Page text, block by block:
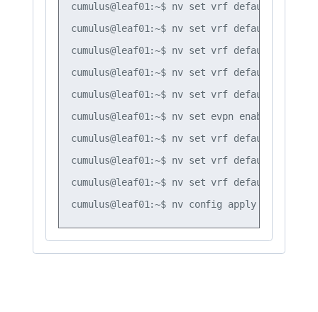
cumulus@leaf01:~$ nv set vrf default router
cumulus@leaf01:~$ nv set vrf default router
cumulus@leaf01:~$ nv set vrf default
cumulus@leaf01:~$ nv set vrf default
cumulus@leaf01:~$ nv set vrf default
cumulus@leaf01:~$ nv set evpn enable on
cumulus@leaf01:~$ nv set vrf default router
cumulus@leaf01:~$ nv set vrf default router
cumulus@leaf01:~$ nv set vrf default router
cumulus@leaf01:~$ nv config apply